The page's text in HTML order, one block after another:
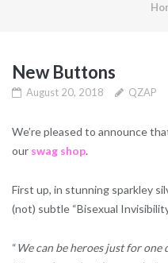
New Buttons
August 20, 2018 QZAP
We’re pleased to announce
our swag shop.
First up, in stunning sparkley
(not) subtle “Bisexual
“We can be heroes just for one